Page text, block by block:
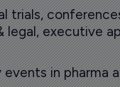
trials,
legal, executive
in pharma